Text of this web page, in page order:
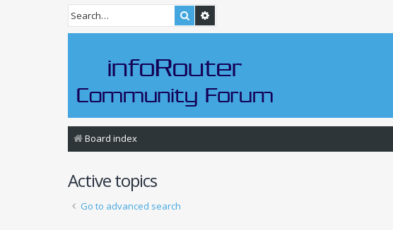
Search
Board index
Active topics
Go to advanced search